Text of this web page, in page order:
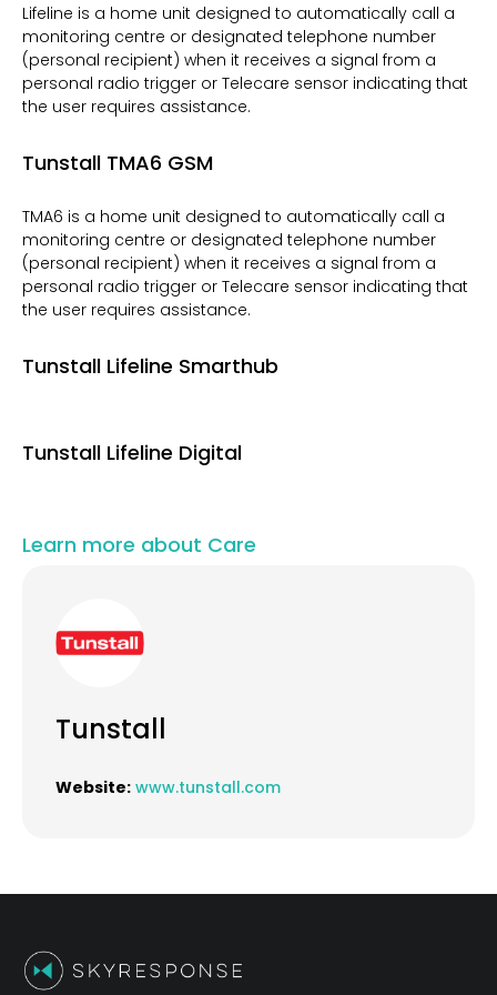
Lifeline is a home unit designed to automatically call a
monitoring centre or designated telephone number
(personal recipient) when it receives a signal from a
personal radio trigger or Telecare sensor indicating that
the user requires assistance.
Tunstall TMA6 GSM
TMA6 is a home unit designed to automatically call a
monitoring centre or designated telephone number
(personal recipient) when it receives a signal from a
personal radio trigger or Telecare sensor indicating that
the user requires assistance.
Tunstall Lifeline Smarthub
Tunstall Lifeline Digital
Learn more about Care
Tunstall
Website: www.tunstall.com